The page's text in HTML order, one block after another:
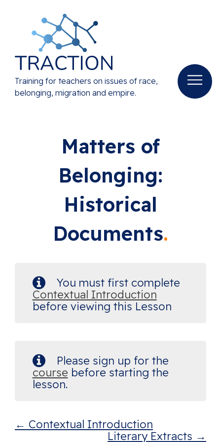
Training for teachers on issues of race,
belonging, migration and empire.
Matters of
Belonging:
Historical
Documents
You must first complete
Contextual Introduction
before viewing this Lesson
Please sign up for the
course before starting the
lesson.
Contextual Introduction
Literary Extracts